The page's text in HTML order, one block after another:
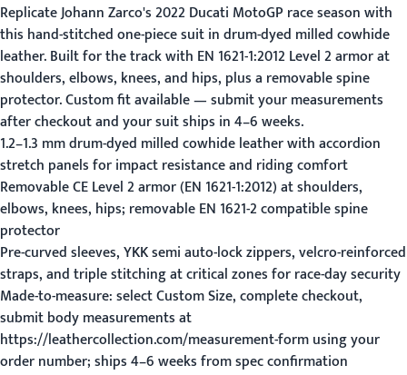
Replicate Johann Zarco's 2022 Ducati MotoGP race season with
this hand-stitched one-piece suit in drum-dyed milled cowhide
leather. Built for the track with EN 1621-1:2012 Level 2 armor at
shoulders, elbows, knees, and hips, plus a removable spine
protector. Custom fit available — submit your measurements
after checkout and your suit ships in 4–6 weeks.
1.2–1.3 mm drum-dyed milled cowhide leather with accordion
stretch panels for impact resistance and riding comfort
Removable CE Level 2 armor (EN 1621-1:2012) at shoulders,
elbows, knees, hips; removable EN 1621-2 compatible spine
protector
Pre-curved sleeves, YKK semi auto-lock zippers, velcro-reinforced
straps, and triple stitching at critical zones for race-day security
Made-to-measure: select Custom Size, complete checkout,
submit body measurements at
https://leathercollection.com/measurement-form using your
order number; ships 4–6 weeks from spec confirmation